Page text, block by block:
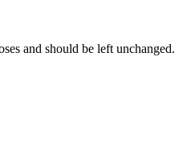
and should be left unchanged.